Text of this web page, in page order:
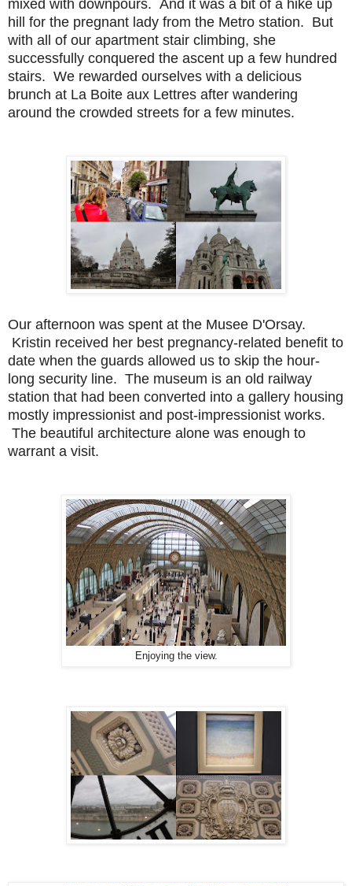
mixed with downpours. And it was a bit of a hike up
hill for the pregnant lady from the Metro station. But
with all of our apartment stair climbing, she
successfully conquered the ascent up a few hundred
stairs. We rewarded ourselves with a delicious
brunch at La Boite aux Lettres after wandering
around the crowded streets for a few minutes.
Our afternoon was spent at the Musee D'Orsay.
Kristin received her best pregnancy-related benefit to
date when the guards allowed us to skip the hour-
long security line. The museum is an old railway
station that had been converted into a gallery housing
mostly impressionist and post-impressionist works.
The beautiful architecture alone was enough to
warrant a visit.
Enjoying the view.